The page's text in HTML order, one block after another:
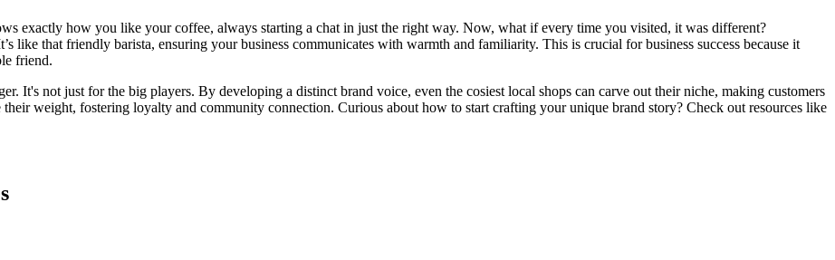
exactly how you like your coffee, always starting a chat in just the right way. Now, what if every time you visited, it was different?
like that friendly barista, ensuring your business communicates with warmth and familiarity. This is crucial for business success because it
friend.
It's not just for the big players. By developing a distinct brand voice, even the cosiest local shops can carve out their niche, making customers
weight, fostering loyalty and community connection. Curious about how to start crafting your unique brand story? Check out resources like